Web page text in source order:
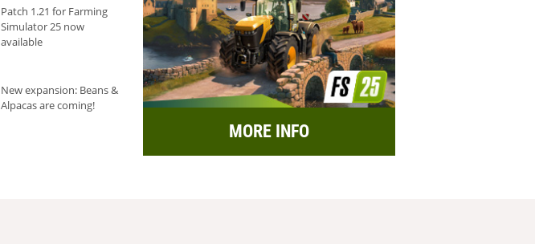
Patch 1.21 for Farming
Simulator 25 now
available
New expansion: Beans &
Alpacas are coming!
MORE INFO